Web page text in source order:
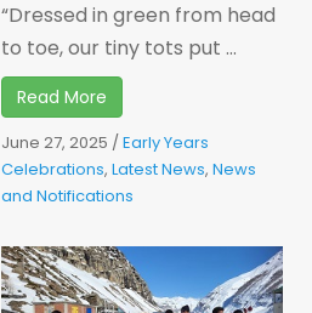
“Dressed in green from head
to toe, our tiny tots put ...
Read More
June 27, 2025 / Early Years
Celebrations, Latest News, News
and Notifications